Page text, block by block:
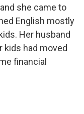
she came to
English mostly
Her husband
kids had moved
financial